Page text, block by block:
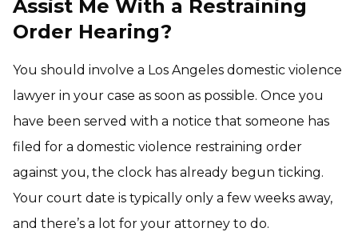
Assist Me With a Restraining
Order Hearing?
You should involve a Los Angeles domestic violence
lawyer in your case as soon as possible. Once you
have been served with a notice that someone has
filed for a domestic violence restraining order
against you, the clock has already begun ticking.
Your court date is typically only a few weeks away,
and there’s a lot for your attorney to do.